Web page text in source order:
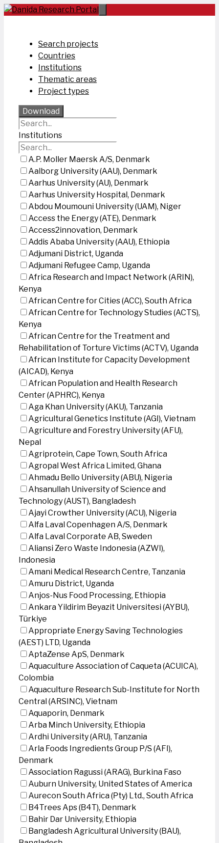
Skip
Search projects
Countries
Institutions
Thematic areas
Project types
Download
Institutions
A.P. Moller Maersk A/S, Denmark
Aalborg University (AAU), Denmark
Aarhus University (AU), Denmark
Aarhus University Hospital, Denmark
Abdou Moumouni University (UAM), Niger
Access the Energy (ATE), Denmark
Access2innovation, Denmark
Addis Ababa University (AAU), Ethiopia
Adjumani District, Uganda
Adjumani Refugee Camp, Uganda
Africa Research and Impact Network (ARIN),
Kenya
African Centre for Cities (ACC), South Africa
African Centre for Technology Studies (ACTS),
Kenya
African Centre for the Treatment and
Rehabilitation of Torture Victims (ACTV), Uganda
African Institute for Capacity Development
(AICAD), Kenya
African Population and Health Research
Center (APHRC), Kenya
Aga Khan University (AKU), Tanzania
Agricultural Genetics Institute (AGI), Vietnam
Agriculture and Forestry University (AFU),
Nepal
Agriprotein, Cape Town, South Africa
Agropal West Africa Limited, Ghana
Ahmadu Bello University (ABU), Nigeria
Ahsanullah University of Science and
Technology (AUST), Bangladesh
Ajayi Crowther University (ACU), Nigeria
Alfa Laval Copenhagen A/S, Denmark
Alfa Laval Corporate AB, Sweden
Aliansi Zero Waste Indonesia (AZWI),
Indonesia
Amani Medical Research Centre, Tanzania
Amuru District, Uganda
Anjos-Nus Food Processing, Ethiopia
Ankara Yildirim Beyazit Universitesi (AYBU),
Türkiye
Appropriate Energy Saving Technologies
(AEST) LTD, Uganda
AptaZense ApS, Denmark
Aquaculture Association of Caqueta (ACUICA),
Colombia
Aquaculture Research Sub-Institute for North
Central (ARSINC), Vietnam
Aquaporin, Denmark
Arba Minch University, Ethiopia
Ardhi University (ARU), Tanzania
Arla Foods Ingredients Group P/S (AFI),
Denmark
Association Ragussi (ARAG), Burkina Faso
Auburn University, United States of America
Aurecon South Africa (Pty) Ltd., South Africa
B4Trees Aps (B4T), Denmark
Bahir Dar University, Ethiopia
Bangladesh Agricultural University (BAU),